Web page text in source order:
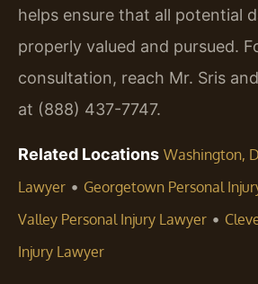
helps ensure that all potential
properly valued and pursued.
consultation, reach Mr. Sris
at (888) 437-7747.
Related Locations Washington,
Lawyer • Georgetown Personal
Valley Personal Injury Lawyer •
Injury Lawyer